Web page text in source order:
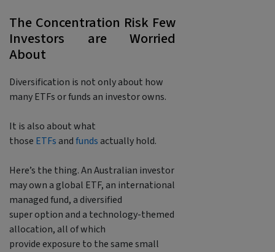
The Concentration Risk Few
Investors are Worried
About
Diversification is not only about how
many ETFs or funds an investor owns.
It is also about what
those ETFs andfunds actually hold.
Here’s the thing. An Australian investor
may own a global ETF, an international
managed fund, a diversified
super option and a technology-themed
allocation, all of which
provide exposure to the same small